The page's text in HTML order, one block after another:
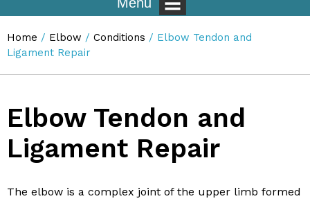
Home / Elbow / Conditions / Elbow Tendon and
Ligament Repair
Elbow Tendon and
Ligament Repair
The elbow is a complex joint of the upper limb formed